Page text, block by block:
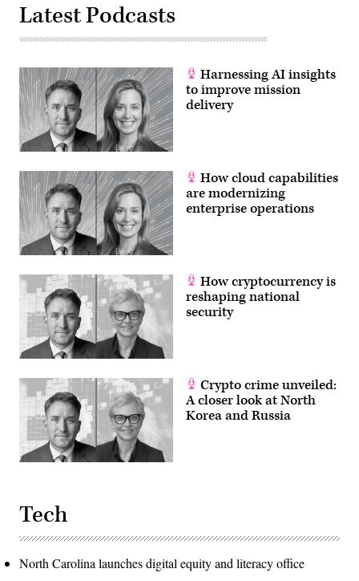
Latest Podcasts
Harnessing AI insights
to improve mission
delivery
How cloud capabilities
are modernizing
enterprise operations
How cryptocurrency is
reshaping national
security
Crypto crime unveiled:
A closer look at North
Korea and Russia
Tech
North Carolina launches digital equity and literacy office